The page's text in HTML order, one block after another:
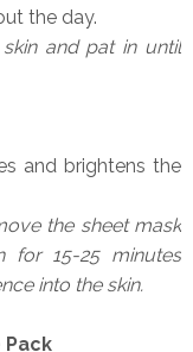
the day.
and pat in until
and brightens the
the sheet mask
for 15-25 minutes
into the skin.
Pack